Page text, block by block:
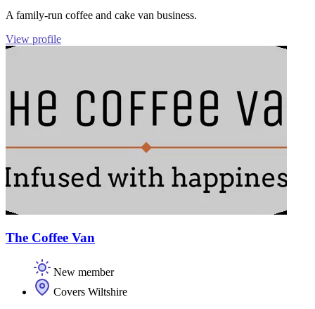
A family-run coffee and cake van business.
View profile
The Coffee Van
New member
Covers Wiltshire